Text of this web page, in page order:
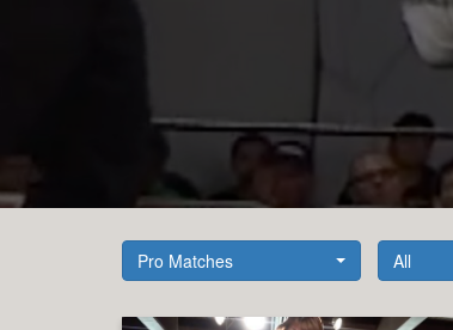
Pro Matches All